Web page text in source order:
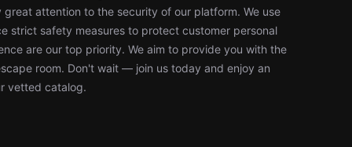
great attention to the security of our platform. We use
strict safety measures to protect customer personal
are our top priority. We aim to provide you with the
room. Don't wait — join us today and enjoy an
vetted catalog.